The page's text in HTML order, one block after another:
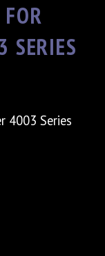
SERIES
4003 Series